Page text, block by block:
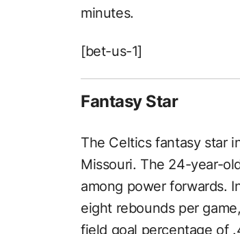
minutes.
[bet-us-1]
Fantasy Star
The Celtics fantasy star
Missouri. The 24-year-
among power forwards.
eight rebounds per
field goal percentage of